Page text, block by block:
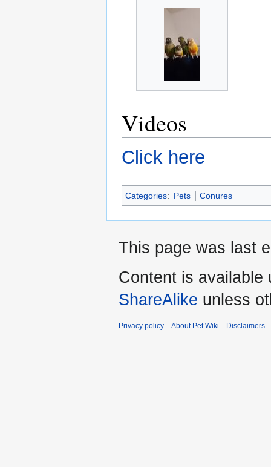
Videos
Click here
Categories: Pets Conures
This page was last
Content is available
ShareAlike unless
Privacy policy About Pet Wiki Disclaimers